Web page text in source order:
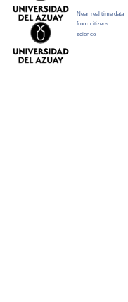
Near real time data
from citizens
science